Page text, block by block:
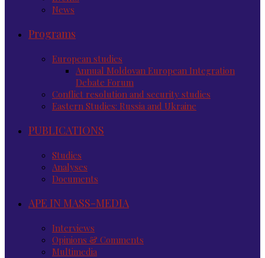
News
Programs
European studies
Annual Moldovan European Integration
Debate Forum
Conflict resolution and security studies
Eastern Studies: Russia and Ukraine
PUBLICATIONS
Studies
Analyses
Documents
APE IN MASS-MEDIA
Interviews
Opinions & Comments
Multimedia